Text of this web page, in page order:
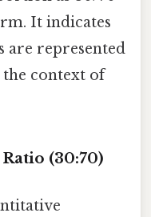
It indicates
are represented
context of
(30:70)